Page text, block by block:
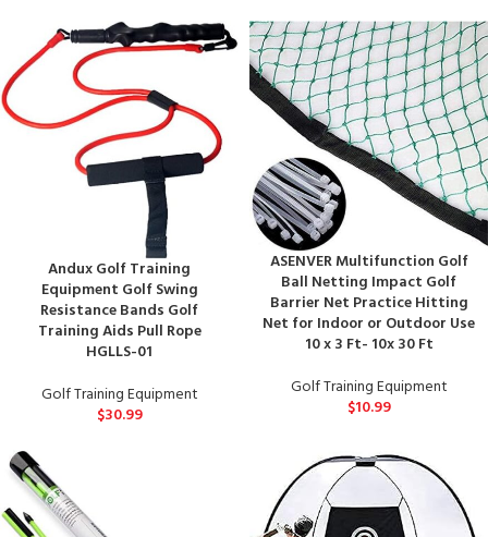
Andux Golf Training
Equipment Golf Swing
Resistance Bands Golf
Training Aids Pull Rope
HGLLS-01
Golf Training Equipment
$30.99
ASENVER Multifunction Golf
Ball Netting Impact Golf
Barrier Net Practice Hitting
Net for Indoor or Outdoor Use
10 x 3 Ft- 10x 30 Ft
Golf Training Equipment
$10.99